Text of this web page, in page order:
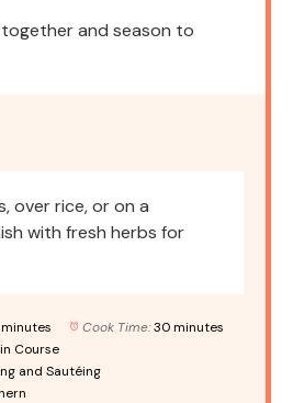
and season to
over rice, or on a
with fresh herbs for
minutes Cook Time: 30 minutes
Course
and Sautéing